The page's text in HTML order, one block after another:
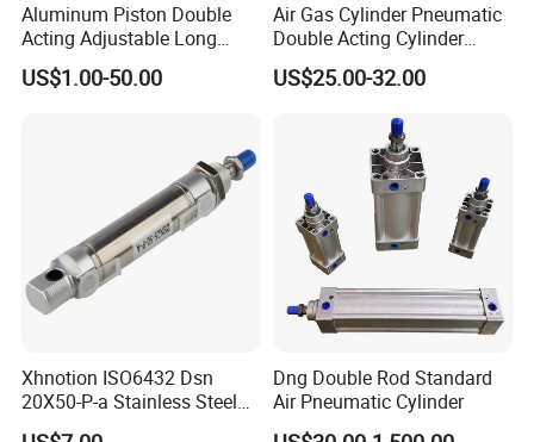
Aluminum Piston Double
Acting Adjustable Long
Stroke Pneumatic Air
Cylinder
US$1.00-50.00
Air Gas Cylinder Pneumatic
Double Acting Cylinder
Sc/Su Series Sc
Manufacturer
US$25.00-32.00
Xhnotion ISO6432 Dsn
20X50-P-a Stainless Steel
Mini Double-Acting
Dng Double Rod Standard
Air Pneumatic Cylinder